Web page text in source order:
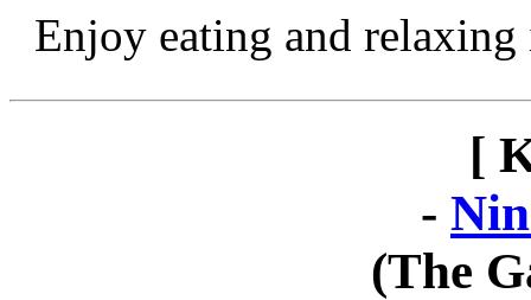
Enjoy eating and
[
-
(The